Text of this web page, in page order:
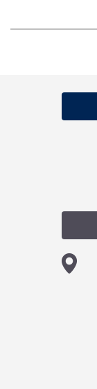
Ambassador
Programs